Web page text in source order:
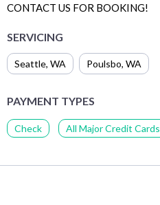
CONTACT US FOR BOOKING!
SERVICING
Seattle, WA Poulsbo, WA
PAYMENT TYPES
Check All Major Credit Cards